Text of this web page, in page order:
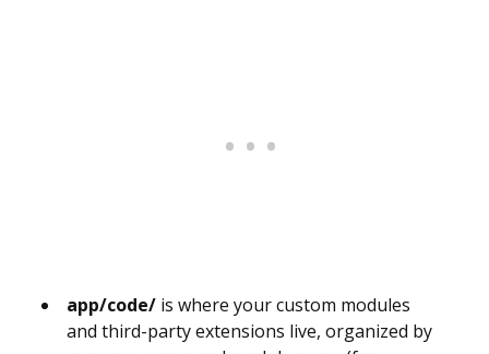
app/code/ is where your custom modules
and third-party extensions live, organized by